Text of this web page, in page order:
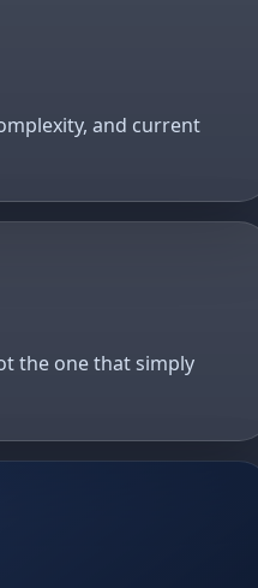
and current
the one that simply